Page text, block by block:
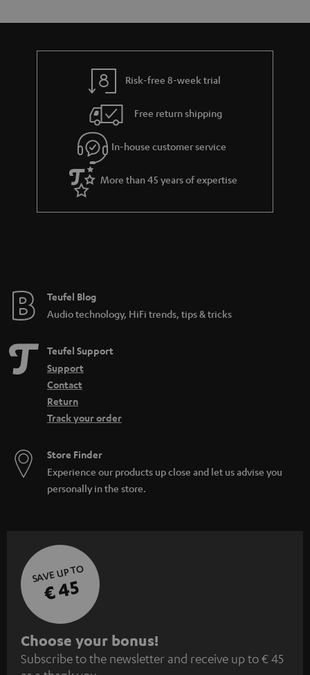
u
t
g
u
a
r
a
e
a
d
e
s
Risk-free 8-week trial
Free return shipping
In-house customer service
More than 45 years of expertise
Teufel Blog
Audio technology, HiFi trends, tips & tricks
Teufel Support
Support
Contact
Return
Track your order
Store Finder
Experience our products up close and let us advise you
personally in the store.
SAVE UP TO
€ 45
S
u
Choose your bonus!
Subscribe to the newsletter and receive up to € 45